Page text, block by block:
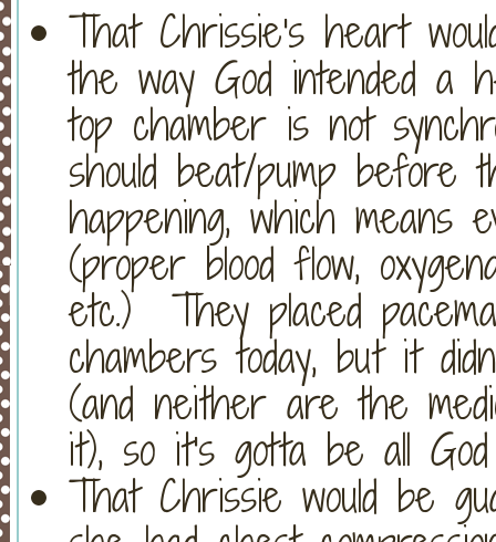
That Chrissie's heart
the way God intended a
top chamber is not
should beat/pump before
happening, which means
(proper blood flow,
etc.) They placed
chambers today, but it
(and neither are the
it), so it's gotta be all
That Chrissie would be